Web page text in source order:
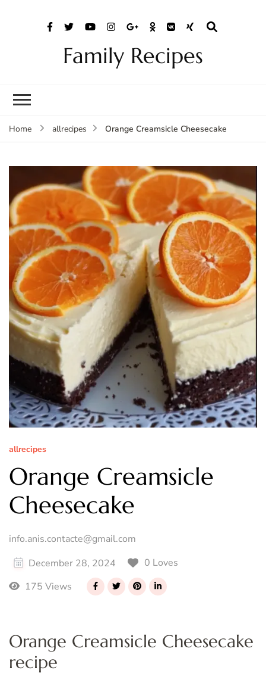
Family Recipes
Home allrecipes Orange Creamsicle Cheesecake
allrecipes
Orange Creamsicle
Cheesecake
info.anis.contacte@gmail.com
December 28, 2024
0 Loves
175 Views
Orange Creamsicle Cheesecake
recipe